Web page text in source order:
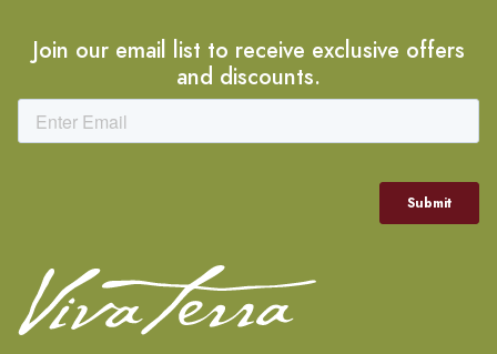
Join our email list to receive exclusive offers
and discounts.